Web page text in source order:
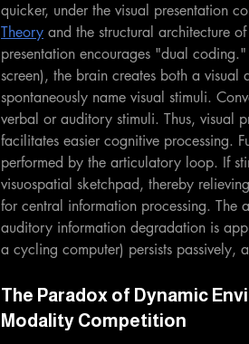
quicker, under the visual presentation
Theory and the structural architecture
presentation encourages "dual
screen), the brain creates both a
spontaneously name visual stimuli.
verbal or auditory stimuli. Thus, visual
facilitates easier cognitive processing.
performed by the articulatory loop. If
visuospatial sketchpad, thereby
for central information processing.
auditory information degradation is
a cycling computer) persists passively,
The Paradox of Dynamic
Modality Competition